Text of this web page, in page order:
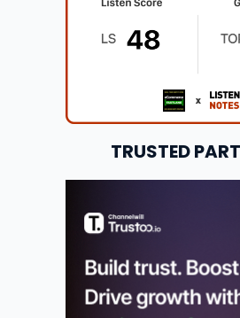
TRUSTED